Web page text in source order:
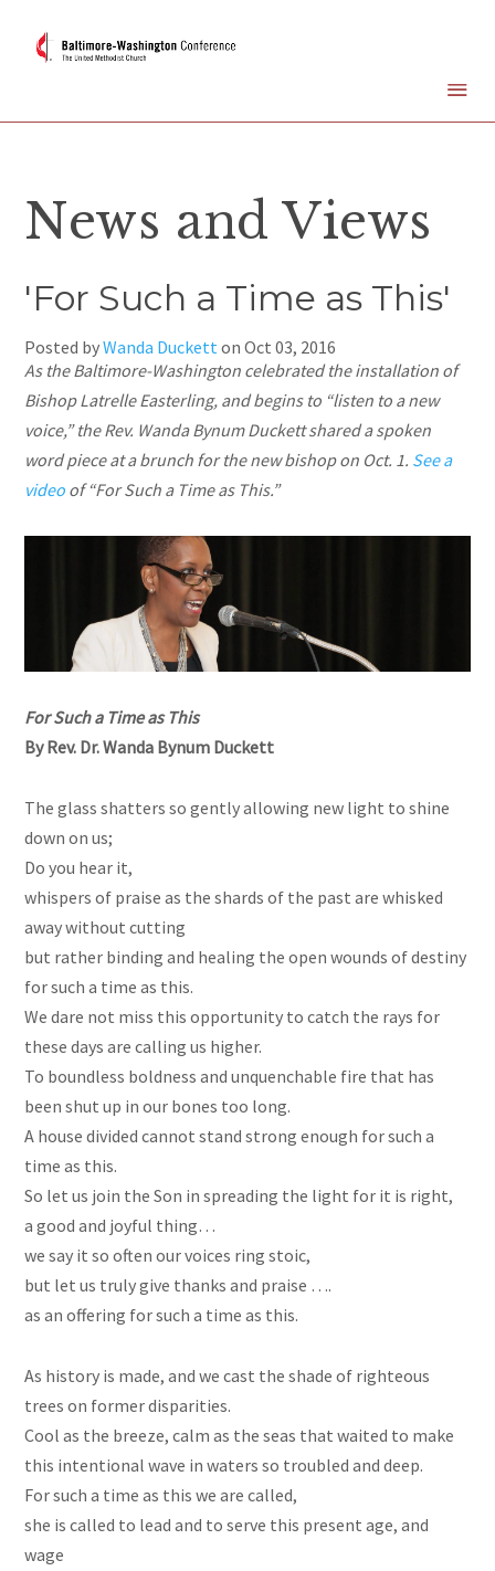
News and Views
'For Such a Time as This'
Posted byWanda DuckettonOct 03, 2016
As the Baltimore-Washington celebrated the installation of
Bishop LatrelleEasterling, and begins to “listen to a new
voice,” the Rev. Wanda Bynum Duckett shared a spoken
word piece at a brunch for the new bishop on Oct. 1. See a
video of “For Such a Time as This.”
For Such a Time as This
By Rev. Dr. Wanda Bynum Duckett
The glass shatters so gently allowing new light to shine
down on us;
Do you hear it,
whispers of praise as the shards of the past are whisked
away without cutting
but rather binding and healing the open wounds of destiny
for such a time as this.
We dare not miss this opportunity to catch the rays for
these days are calling us higher.
To boundless boldness and unquenchable fire that has
been shut up in our bones too long.
A house divided cannot stand strong enough for such a
time as this.
So let us join the Son in spreading the light for it is right,
a good and joyful thing…
we say it so often our voices ring stoic,
but let us truly give thanks and praise ….
as an offering for such a time as this.
As history is made, and we cast the shade of righteous
trees on former disparities.
Cool as the breeze, calm as the seas that waited to make
this intentional wave in waters so troubled and deep.
For such a time as this we are called,
she is called to lead and to serve this present age, and
wage